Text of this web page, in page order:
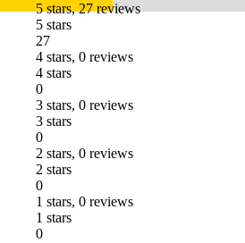
5 stars, 27 reviews
5 stars
27
4 stars, 0 reviews
4 stars
0
3 stars, 0 reviews
3 stars
0
2 stars, 0 reviews
2 stars
0
1 stars, 0 reviews
1 stars
0